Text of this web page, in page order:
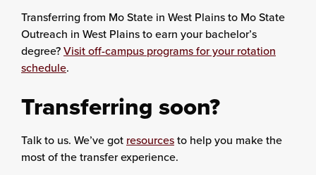
Transferring from Mo State in West Plains to Mo State
Outreach in West Plains to earn your bachelor’s
degree?Visit off-campus programs for your rotation
schedule.
Transferring soon?
Talk to us. We’ve got resourcesto help you make the
most of the transfer experience.